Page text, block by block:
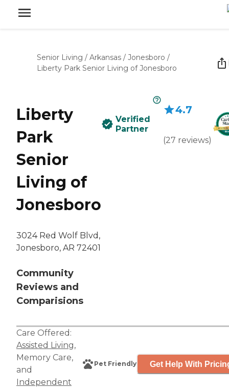
Senior Living / Arkansas / Jonesboro /
Liberty Park Senior Living of Jonesboro
Liberty
Park
Senior
Living of
Jonesboro
3024 Red Wolf Blvd,
Jonesboro, AR 72401
Community
Reviews and
Comparisions
Verified
Partner
4.7
(27 reviews)
Care Offered:
Assisted Living,
Memory Care,
and
Independent
Pet Friendly Get Help With